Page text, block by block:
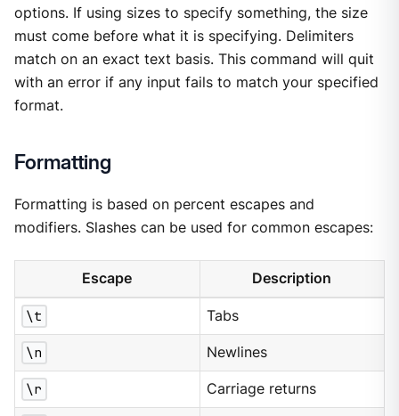
options. If using sizes to specify something, the size
must come before what it is specifying. Delimiters
match on an exact text basis. This command will quit
with an error if any input fails to match your specified
format.
Formatting
Formatting is based on percent escapes and
modifiers. Slashes can be used for common escapes:
Escape Description
\t Tabs
\n Newlines
\r Carriage returns